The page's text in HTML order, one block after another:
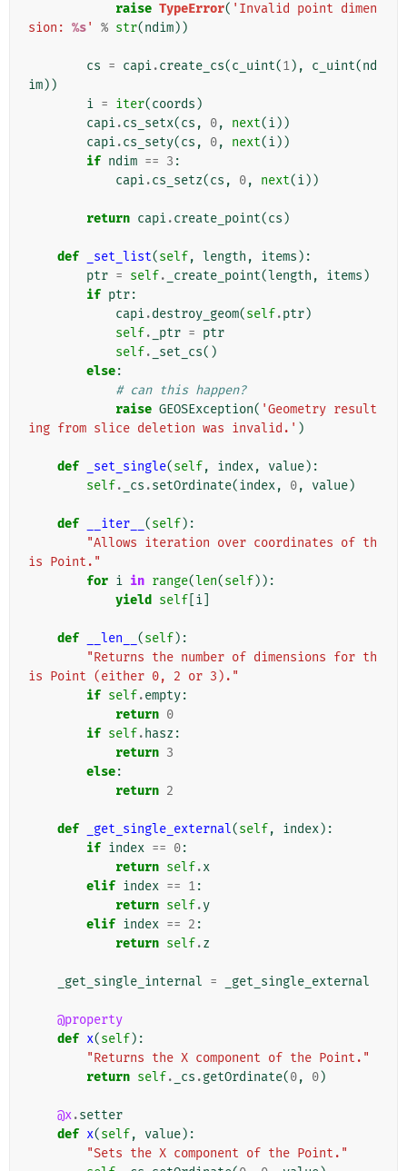
raise TypeError( 'Invalid point dimen
sion: %s' % str(ndim))
cs = capi.create_cs(c_uint(1), c_uint(nd
im))
i = iter(coords )
capi.cs_setx(cs , 0, next(i))
capi.cs_sety(cs , 0, next(i))
if ndim == 3 :
capi.cs_setz(cs , 0, next(i))
return capi.create_point(cs )
def _set_list(self, length , items ):
ptr = self. _create_point(length , items )
if ptr:
capi.destroy_geom(self.ptr)
self. _ptr = ptr
self. _set_cs()
else:
# can this happen?
raise GEOSException( 'Geometry result
ing from slice deletion was invalid.' )
def _set_single(self, index, value):
self. _cs .setOrdinate(index, 0, value)
def __iter__ (self):
"Allows iteration over coordinates of th
is Point."
for i in range(len(self)):
yield
self i
def __len__ (self):
"Returns the number of dimensions for th
is Point (either 0, 2 or 3)."
if self.empty:
return 0
if self. hasz :
return 3
else:
return 2
def _get_single_external(self, index):
if index == 0:
return self.x
elif index == 1:
return self.y
elif index == 2 :
return self.z
_get_single_internal = _get_single_external
@property
def x(self):
"Returns the X component of the Point."
return self. _cs .getOrdinate(0, 0)
@x.setter
def x(self, value):
"Sets the X component of the Point."